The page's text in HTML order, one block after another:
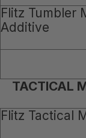
Flitz Tumbler
Additive
TACTICAL
Flitz Tactical